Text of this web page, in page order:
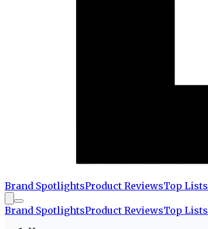
Brand SpotlightsProduct ReviewsTop Lists
Brand SpotlightsProduct ReviewsTop Lists